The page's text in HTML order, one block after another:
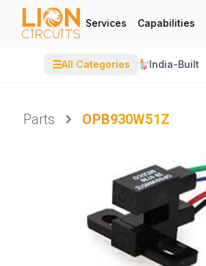
Services Capabilities
☰All Categories India-Built
Parts
OPB930W51Z